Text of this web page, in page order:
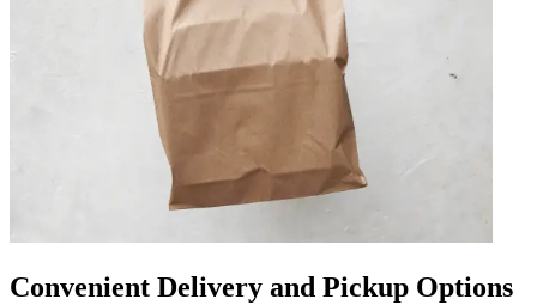
Convenient Delivery and Pickup Options